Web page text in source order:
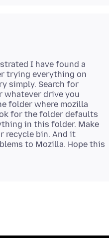
I have found a
trying everything on
simply. Search for
whatever drive you
folder where mozilla
for the folder defaults
in this folder. Make
recycle bin. And it
to Mozilla. Hope this